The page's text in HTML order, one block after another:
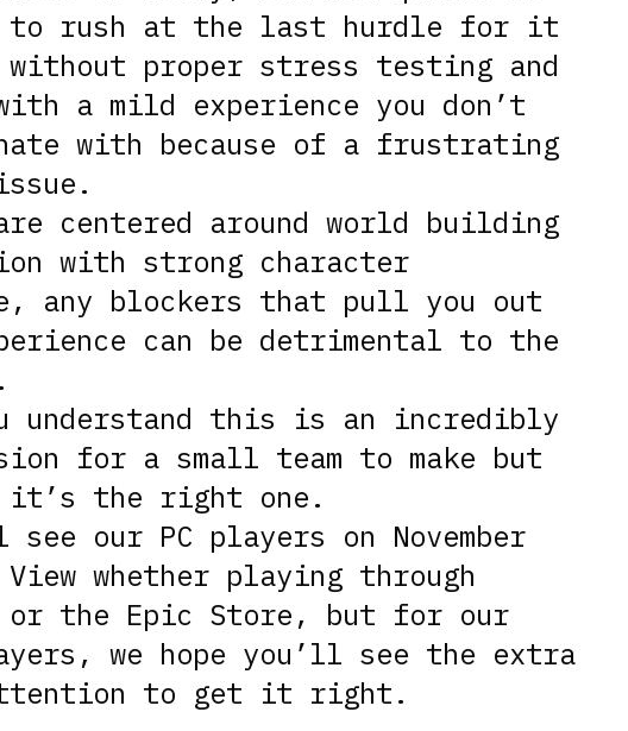
to rush at the last hurdle for it
proper stress testing and
a mild experience you don’t
with because of a frustrating
are centered around world building
with strong character
any blockers that pull you out
can be detrimental to the
understand this is an incredibly
for a small team to make but
it’s the right one.
our PC players on November
whether playing through
or the Epic Store, but for our
we hope you’ll see the extra
to get it right.